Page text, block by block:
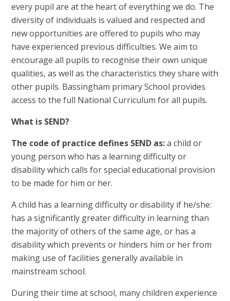
every pupil are at the heart of everything we do. The
diversity of individuals is valued and respected and
new opportunities are offered to pupils who may
have experienced previous difficulties. We aim to
encourage all pupils to recognise their own unique
qualities, as well as the characteristics they share with
other pupils. Bassingham primary School provides
access to the full National Curriculum for all pupils.
What is SEND?
The code of practice defines SEND as:a child or
young person who has a learning difficulty or
disability which calls for special educational provision
to be made for him or her.
A child has a learning difficulty or disability if he/she:
has a significantly greater difficulty in learning than
the majority of others of the same age, or has a
disability which prevents or hinders him or her from
making use of facilities generally available in
mainstream school.
During their time at school, many children experience